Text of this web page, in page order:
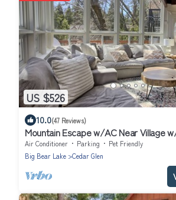
US $526
10.0(47 Reviews)
Mountain Escape w/AC Near Village
Trail Access, Deck & BBQ
Air Conditioner Parking
Pet Friendly
Big Bear Lake
Cedar Glen